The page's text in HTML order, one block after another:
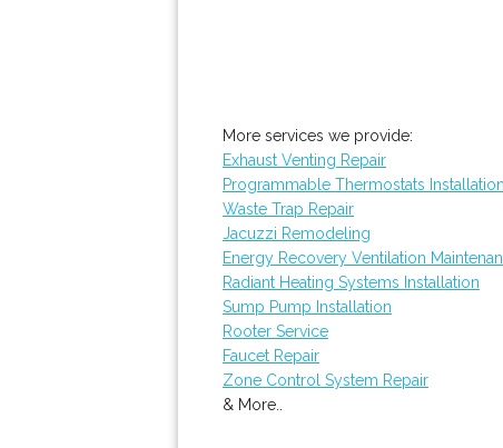
More services we provide:
Exhaust Venting Repair
Programmable Thermostats Installation
Waste Trap Repair
Jacuzzi Remodeling
Energy Recovery Ventilation
Radiant Heating Systems Installation
Sump Pump Installation
Rooter Service
Faucet Repair
Zone Control System Repair
& More..